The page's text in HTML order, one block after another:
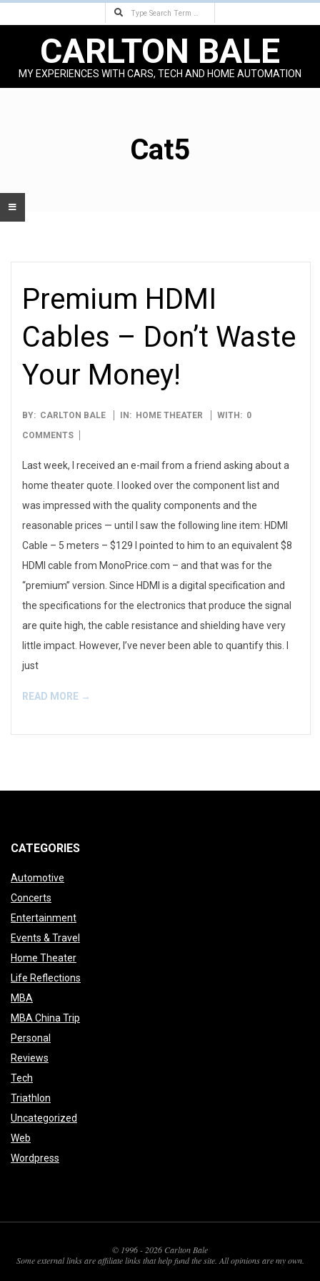
Search
CARLTON BALE
MY EXPERIENCES WITH CARS, TECH AND HOME AUTOMATION
Cat5
Premium HDMI
Cables – Don’t Waste
Your Money!
2007-
02-
BY: CARLTON BALE IN: HOME THEATER WITH: 0
COMMENTS
Last week, I received an e-mail from a friend asking about a
home theater quote. I looked over the component list and
was impressed with the quality components and the
reasonable prices — until I saw the following line item: HDMI
Cable – 5 meters – $129 I pointed to him to an equivalent $8
HDMI cable from MonoPrice.com – and that was for the
“premium” version. Since HDMI is a digital specification and
the specifications for the electronics that produce the signal
are quite high, the cable resistance and shielding have very
little impact. However, I’ve never been able to quantify this. I
just
READ MORE →
CATEGORIES
Automotive
Concerts
Entertainment
Events & Travel
Home Theater
Life Reflections
MBA
MBA China Trip
Personal
Reviews
Tech
Triathlon
Uncategorized
Web
Wordpress
© 1996 - 2026 Carlton Bale
Some external links are affiliate links that help fund the site. All opinions are my own.